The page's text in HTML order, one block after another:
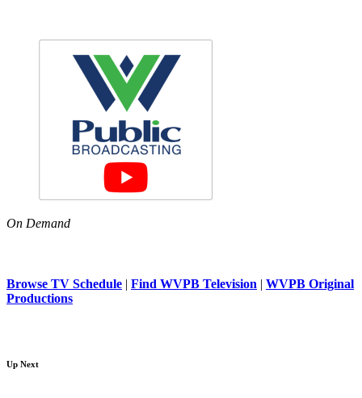
On Demand
Browse TV Schedule | Find WVPB Television | WVPB Original
Productions
Up Next